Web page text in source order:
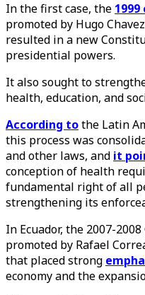
In the first case, the
promoted by Hugo
resulted in a new
presidential powers.
It also sought to
health, education, and
According tothe Latin
this process was
and other laws, and it
conception of health
fundamental right of all
strengthening its
In Ecuador, the 2007-
promoted by Rafael
that placed strong
economy and the